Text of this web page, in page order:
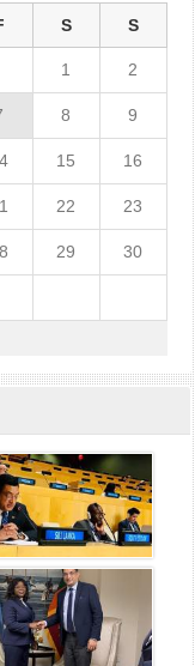
S S
1 2
8 9
15 16
22 23
29 30